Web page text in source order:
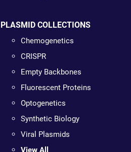
PLASMID COLLECTIONS
Chemogenetics
CRISPR
Empty Backbones
Fluorescent Proteins
Optogenetics
Synthetic Biology
Viral Plasmids
View All